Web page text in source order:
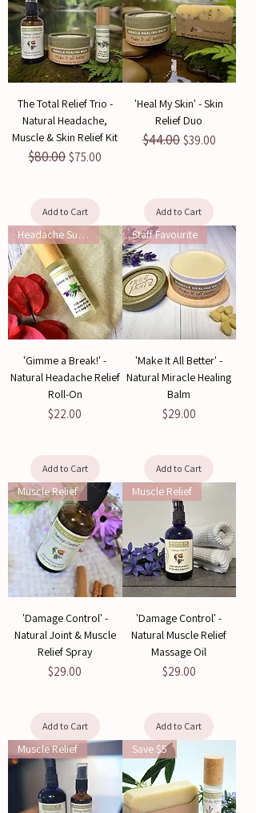
The Total Relief Trio -
Natural Headache,
Muscle & Skin Relief Kit
Regular Price
$80.00Sale Price
$75.00
Add to Cart
'Heal My Skin' - Skin
Relief Duo
Regular Price
$44.00 Sale Price
$39.00
Add to Cart
Headache Support
'Gimme a Break!' -
Natural Headache Relief
Roll-On
Price
$22.00
Add to Cart
Staff Favourite
'Make It All Better' -
Natural Miracle Healing
Balm
Price
$29.00
Add to Cart
Muscle Relief
'Damage Control' -
Natural Joint & Muscle
Relief Spray
Price
$29.00
Add to Cart
Muscle Relief
'Damage Control' -
Natural Muscle Relief
Massage Oil
Price
$29.00
Add to Cart
Muscle Relief Save $5